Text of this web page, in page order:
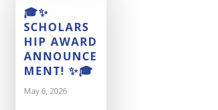
🎓✨
SCHOLARS
HIP AWARD
ANNOUNCE
MENT! ✨🎓
May 6, 2026